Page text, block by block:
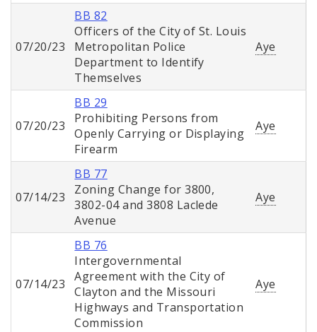
07/20/23
BB 82
Officers of the City of St. Louis
Metropolitan Police
Department to Identify
Themselves
Aye
07/20/23
BB 29
Prohibiting Persons from
Openly Carrying or Displaying
Firearm
Aye
07/14/23
BB 77
Zoning Change for 3800,
3802-04 and 3808 Laclede
Avenue
Aye
07/14/23
BB 76
Intergovernmental
Agreement with the City of
Clayton and the Missouri
Highways and Transportation
Commission
Aye